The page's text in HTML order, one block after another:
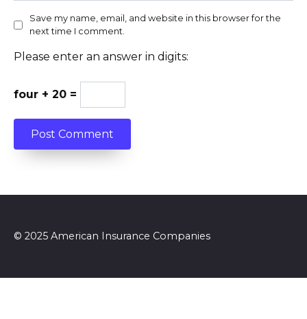
Save my name, email, and website in this browser for the
next time I comment.
Please enter an answer in digits:
four + 20 =
© 2025 American Insurance Companies